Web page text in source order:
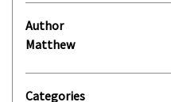
Author
Matthew
Categories